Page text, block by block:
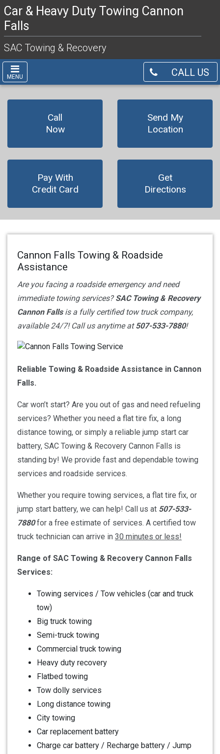
Car & Heavy Duty Towing Cannon
Falls
SAC Towing & Recovery
MENU CALL US
Call
Now
Send My
Location
Pay With
Credit Card
Get
Directions
Cannon Falls Towing & Roadside
Assistance
Are you facing a roadside emergency and need
immediate towing services?SAC Towing & Recovery
Cannon Fallsis a fully certified tow truck company,
available 24/7! Call us anytime at507-533-7880!
Reliable Towing & Roadside Assistance in Cannon
Falls.
Car won’t start? Are you out of gas and need refueling
services? Whether you need a flat tire fix, a long
distance towing, or simply a reliable jump start car
battery, SAC Towing & Recovery Cannon Falls is
standing by! We provide fast and dependable towing
services and roadside services.
Whether you require towing services, a flat tire fix, or
jump start battery, we can help! Call us at 507-533-
7880for a free estimate of services. A certified tow
truck technician can arrive in 30 minutes or less!
Range of SAC Towing & Recovery Cannon Falls
Services:
Towing services / Tow vehicles (car and truck
tow)
Big truck towing
Semi-truck towing
Commercial truck towing
Heavy duty recovery
Flatbed towing
Tow dolly services
Long distance towing
City towing
Car replacement battery
Charge car battery / Recharge battery / Jump